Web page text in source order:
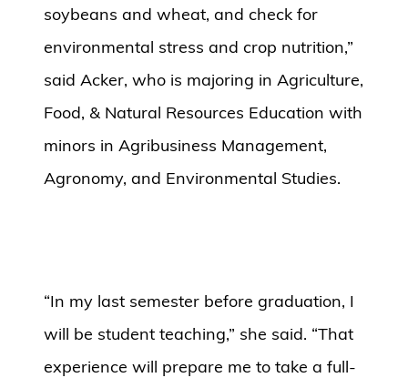
soybeans and wheat, and check for
environmental stress and crop nutrition,”
said Acker, who is majoring in Agriculture,
Food, & Natural Resources Education with
minors in Agribusiness Management,
Agronomy, and Environmental Studies.
“In my last semester before graduation, I
will be student teaching,” she said. “That
experience will prepare me to take a full-